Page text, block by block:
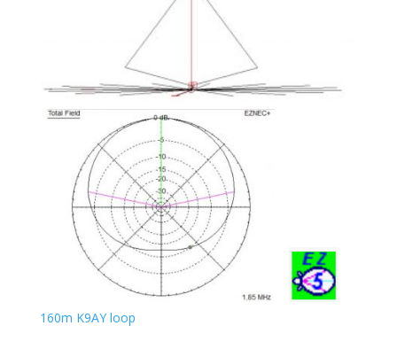
160m K9AY loop